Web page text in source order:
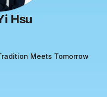
Hsu
Meets Tomorrow